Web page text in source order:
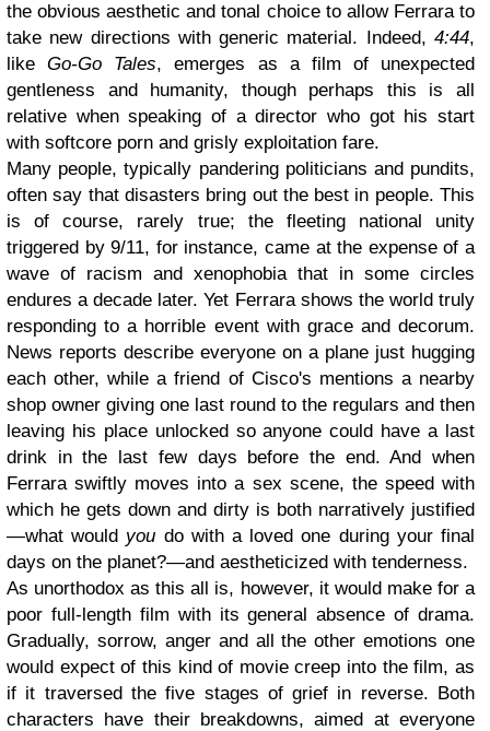
the obvious aesthetic and tonal choice to allow Ferrara to
take new directions with generic material. Indeed, 4:44,
likeGo-Go Tales, emerges as a film of unexpected
gentleness and humanity, though perhaps this is all
relative when speaking of a director who got his start
with softcore porn and grisly exploitation fare.
Many people, typically pandering politicians and pundits,
often say that disasters bring out the best in people. This
is of course, rarely true; the fleeting national unity
triggered by 9/11, for instance, came at the expense of a
wave of racism and xenophobia that in some circles
endures a decade later. Yet Ferrara shows the world truly
responding to a horrible event with grace and decorum.
News reports describe everyone on a plane just hugging
each other, while a friend of Cisco's mentions a nearby
shop owner giving one last round to the regulars and then
leaving his place unlocked so anyone could have a last
drink in the last few days before the end. And when
Ferrara swiftly moves into a sex scene, the speed with
which he gets down and dirty is both narratively justified
—what would you do with a loved one during your final
days on the planet?—and aestheticized with tenderness.
As unorthodox as this all is, however, it would make for a
poor full-length film with its general absence of drama.
Gradually, sorrow, anger and all the other emotions one
would expect of this kind of movie creep into the film, as
if it traversed the five stages of grief in reverse. Both
characters have their breakdowns, aimed at everyone